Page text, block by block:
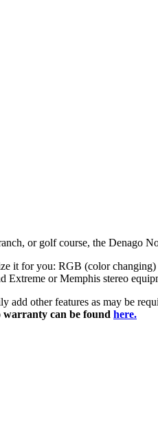
or golfcourse, the Denago
it for you: RGB (color
Extreme or Memphis stereo
add other features as may be
warranty can be found here.